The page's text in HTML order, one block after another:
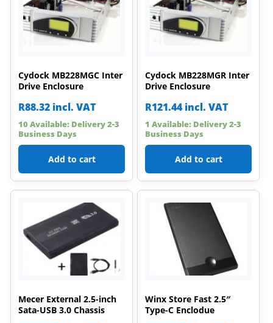
Cydock MB228MGC Inter
Drive Enclosure
R88.32 incl. VAT
10 Available: Delivery 2-3
Business Days
Add to cart
Cydock MB228MGR Inter
Drive Enclosure
R121.44 incl. VAT
1 Available: Delivery 2-3
Business Days
Add to cart
Mecer External 2.5-inch
Sata-USB 3.0 Chassis
Winx Store Fast 2.5″
Type-C Enclodue